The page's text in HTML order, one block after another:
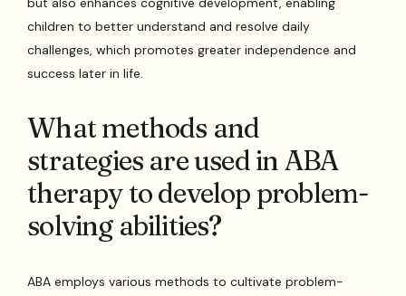
children to better understand and resolve daily
challenges, which promotes greater independence and
success later in life.
What methods and
strategies are used in ABA
therapy to develop problem-
solving abilities?
ABA employs various methods to cultivate problem-